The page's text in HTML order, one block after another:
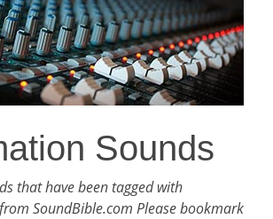
Sounds
that have been tagged with
SoundBible.com Please bookmark